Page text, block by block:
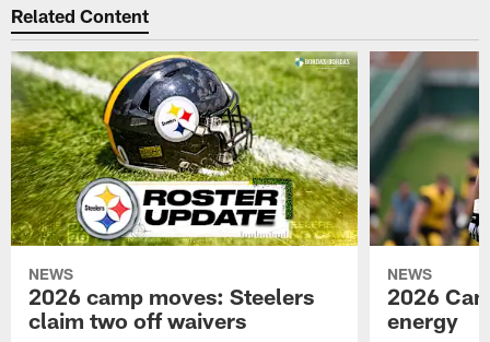
Related Content
NEWS
2026 camp moves: Steelers
claim two off waivers
NEWS
2026
energy